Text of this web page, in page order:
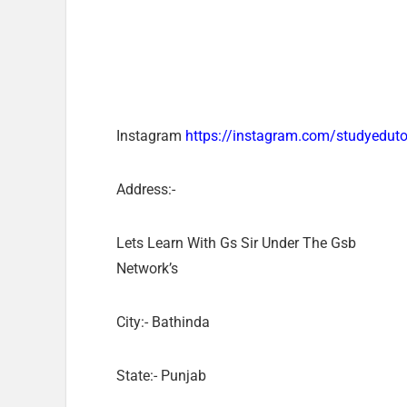
Instagram https://instagram.com/
Address:-
Lets Learn With Gs Sir Under The Gsb
Network’s
City:- Bathinda
State:- Punjab